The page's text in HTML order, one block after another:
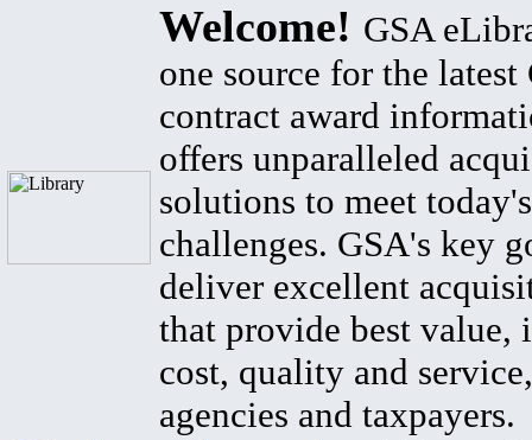
Welcome! GSA
one source for the latest
contract award
offers unparalleled
solutions to meet
challenges. GSA's key
deliver excellent
that provide best value,
cost, quality and
agencies and taxpayers.